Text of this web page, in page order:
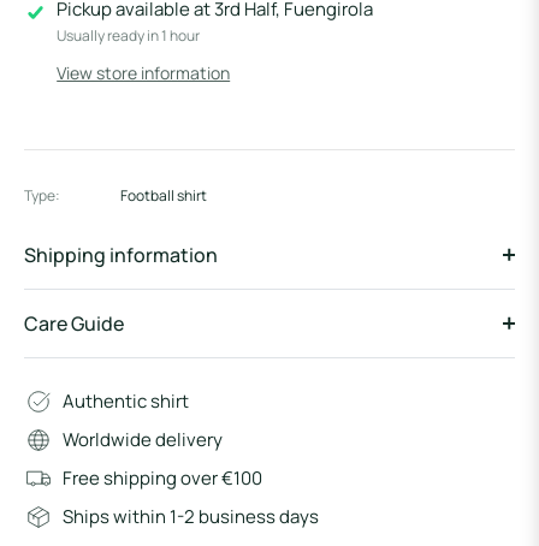
Pickup available at3rd Half, Fuengirola
Usually ready in 1 hour
View store information
Type: Football shirt
Shipping information
Care Guide
Authentic shirt
Worldwide delivery
Free shipping over €100
Ships within 1-2 business days